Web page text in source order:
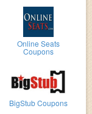
Online Seats
Coupons
BigStub Coupons